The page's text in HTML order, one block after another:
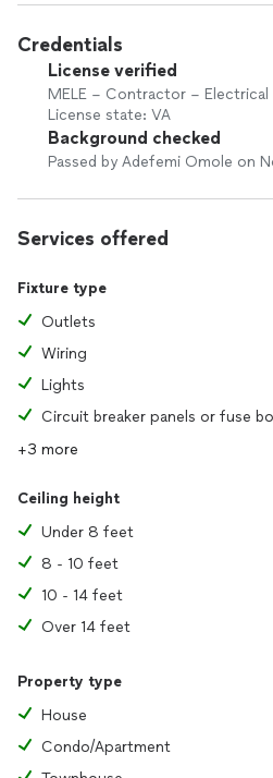
Credentials
License verified
MELE – Contractor –
License state: VA
Background checked
Passed by Adefemi Omole on
Services offered
Fixture type
Outlets
Wiring
Lights
Circuit breaker panels or fuse
+3 more
Ceiling height
Under 8 feet
8 - 10 feet
10 - 14 feet
Over 14 feet
Property type
House
Condo/Apartment